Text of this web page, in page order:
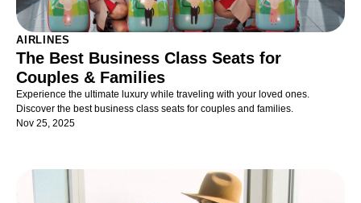
AIRLINES
The Best Business Class Seats for
Couples & Families
Experience the ultimate luxury while traveling with your loved ones.
Discover the best business class seats for couples and families.
Nov 25, 2025